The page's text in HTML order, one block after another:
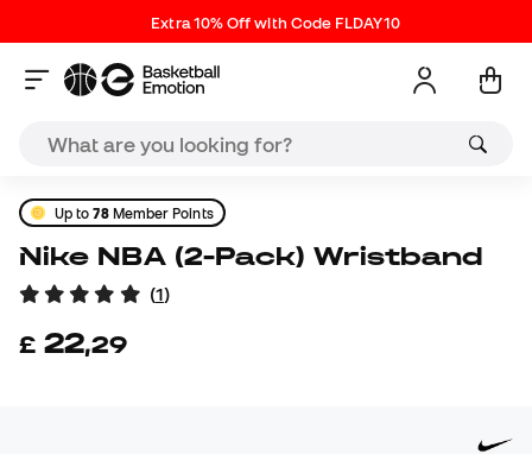
Extra 10% Off with Code FLDAY10
Up to78Member Points
Nike NBA (2-Pack) Wristband
(1)
£ 22,29